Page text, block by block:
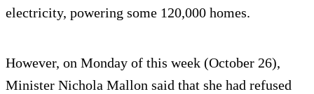
electricity, powering some 120,000 homes.
However, on Monday of this week (October 26),
Minister Nichola Mallon said that she had refused